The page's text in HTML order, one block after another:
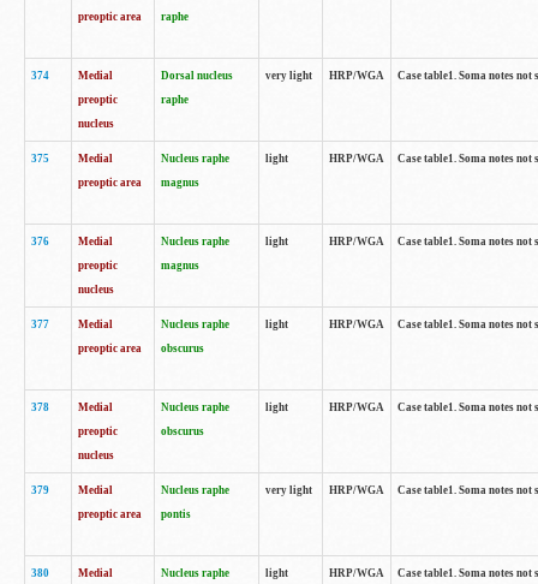
preoptic area
raphe
374
Medial
preoptic
nucleus
Dorsal nucleus
raphe
very light HRP/WGA Case table1. Soma notes
375
Medial
preoptic area
Nucleus raphe
magnus
light HRP/WGA Case table1. Soma notes
376
Medial
preoptic
nucleus
Nucleus raphe
magnus
light HRP/WGA Case table1. Soma notes
377
Medial
preoptic area
Nucleus raphe
obscurus
light HRP/WGA Case table1. Soma notes
378
Medial
preoptic
nucleus
Nucleus raphe
obscurus
light HRP/WGA Case table1. Soma notes
379
Medial
preoptic area
Nucleus raphe
pontis
very light HRP/WGA Case table1. Soma notes
380
Medial
Nucleus raphe
light HRP/WGA Case table1. Soma notes